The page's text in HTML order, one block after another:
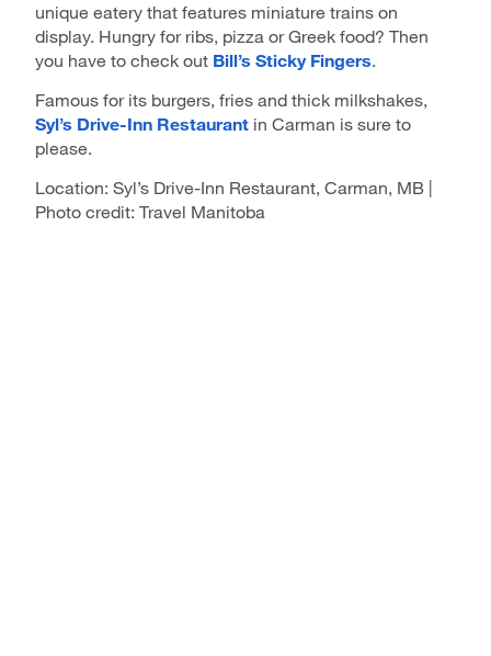
unique eatery that features miniature trains on
display. Hungry for ribs, pizza or Greek food? Then
you have to check out Bill’s Sticky Fingers.
Famous for its burgers, fries and thick milkshakes,
Syl’s Drive-Inn Restaurant in Carman is sure to
please.
Location: Syl’s Drive-Inn Restaurant, Carman, MB |
Photo credit: Travel Manitoba